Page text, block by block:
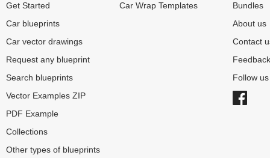
Get Started
Car blueprints
Car vector drawings
Request any blueprint
Search blueprints
Vector Examples ZIP
PDF Example
Collections
Other types of blueprints
Car Wrap Templates
Bundles
About us
Contact
Feedback
Follow